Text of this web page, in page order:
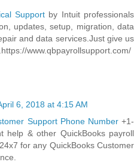
Support by Intuit professionals
updates, setup, migration, data
and data services.Just give us
www.qbpayrollsupport.com/
6, 2018 at 4:15 AM
Support Phone Number+1-
help & other QuickBooks payroll
for any QuickBooks Customer